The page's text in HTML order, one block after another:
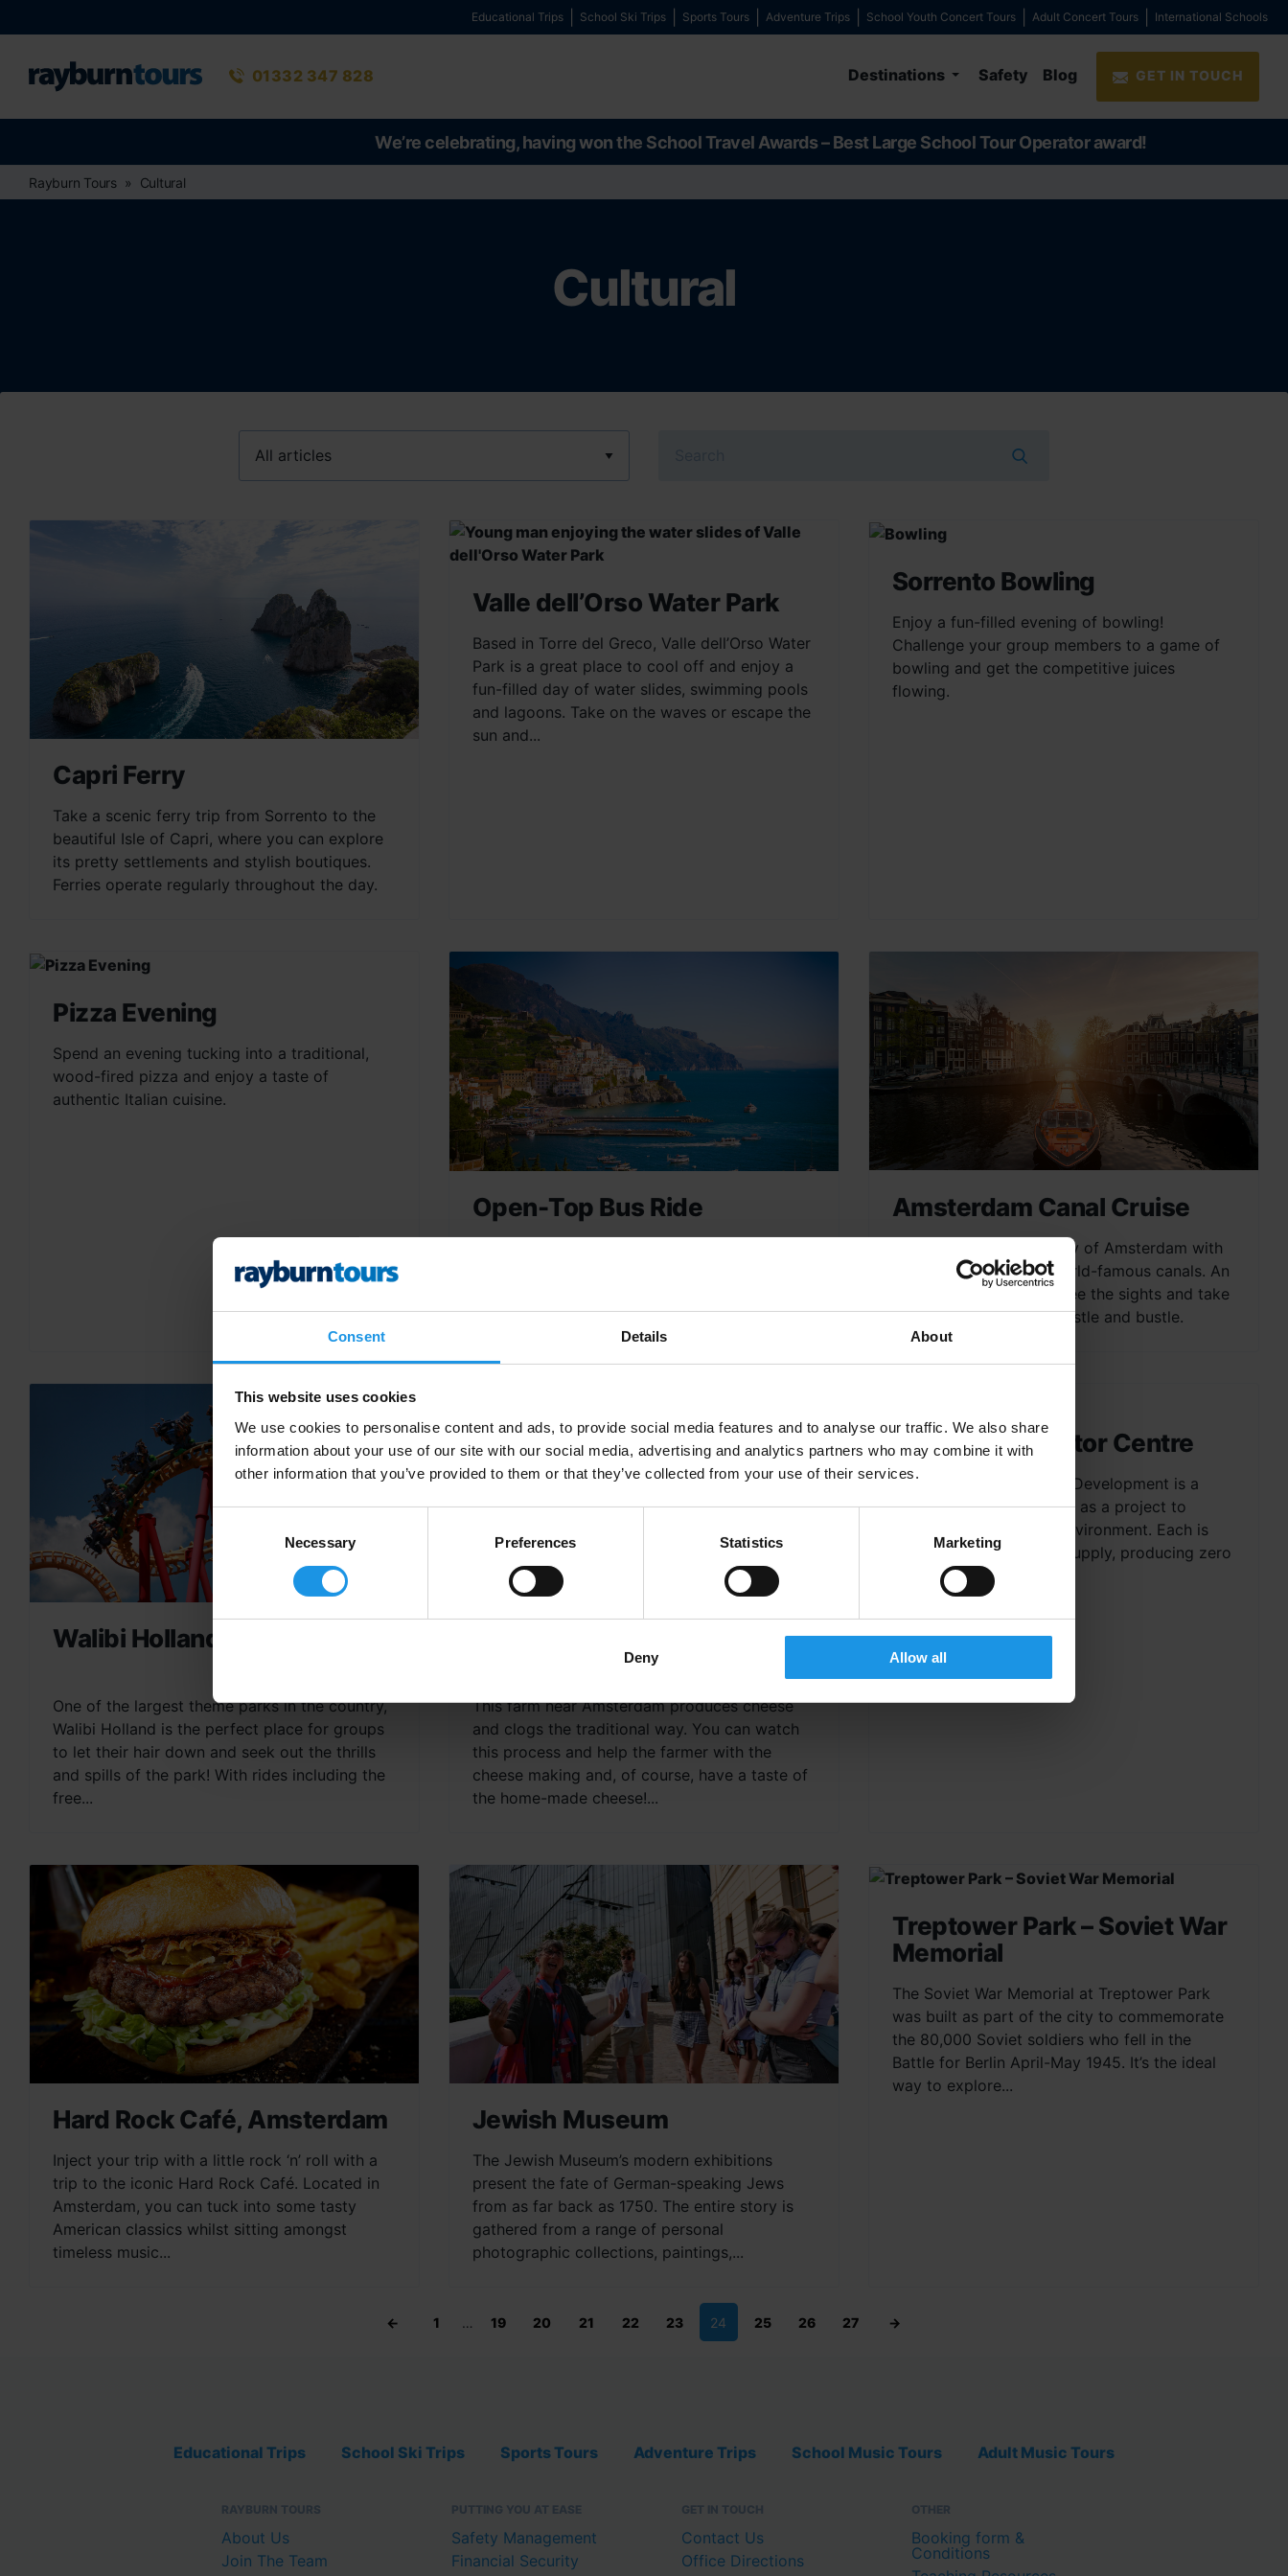
Consent Details About
This website uses cookies
We use cookies to personalise content and ads, to provide social media features and to analyse our traffic. We also share
information about your use of our site with our social media, advertising and analytics partners who may combine it with
other information that you’ve provided to them or that they’ve collected from your use of their services.
Selection
Necessary Preferences Statistics Marketing
Deny Allow all
Educational Trips School Ski Trips Sports Tours Adventure Trips School Youth Concert Tours Adult Concert Tours International Schools
Rayburn Tours
Phone number
01332 347 828 Destinations Safety Blog GET IN TOUCH
We’re celebrating, having won the School Travel Awards – Best Large School Tour Operator award!
Rayburn Tours Cultural
Cultural
Capri Ferry
Take a scenic ferry trip from Sorrento to the
beautiful Isle of Capri, where you can explore
its pretty settlements and stylish boutiques.
Ferries operate regularly throughout the day.
Valle dell’Orso Water Park
Based in Torre del Greco, Valle dell’Orso Water
Park is a great place to cool off and enjoy a
fun-filled day of water slides, swimming pools
and lagoons. Take on the waves or escape the
sun and...
Sorrento Bowling
Enjoy a fun-filled evening of bowling!
Challenge your group members to a game of
bowling and get the competitive juices
flowing.
Pizza Evening
Spend an evening tucking into a traditional,
wood-fired pizza and enjoy a taste of
authentic Italian cuisine.
Open-Top Bus Ride
getting around.
Amsterdam Canal Cruise
Explore the charming city of Amsterdam with
a scenic cruise on its world-famous canals. An
excellent way to relax, see the sights and take
in the city without the hustle and bustle.
Walibi Holland
One of the largest theme parks in the country,
Walibi Holland is the perfect place for groups
to let their hair down and seek out the thrills
and spills of the park! With rides including the
free...
Clara Maria Cheese Farm &
This farm near Amsterdam produces cheese
and clogs the traditional way. You can watch
this process and help the farmer with the
cheese making and, of course, have a taste of
the home-made cheese!...
Bioclimatic Visitor Centre
The Bioclimatic Housing Development is a
collection of houses built as a project to
create en eco-friendly environment. Each is
self-sufficient in power supply, producing zero
CO2 emissions, and the...
Hard Rock Café, Amsterdam
Inject your trip with a little rock ‘n’ roll with a
trip to the iconic Hard Rock Café. Located in
Amsterdam, you can tuck into some tasty
American classics whilst sitting amongst
timeless music...
Jewish Museum
The Jewish Museum’s modern exhibitions
present the fate of German-speaking Jews
from as far back as 1750. The entire story is
gathered from a range of personal
photographic collections, paintings,...
Treptower Park – Soviet War
Memorial
The Soviet War Memorial at Treptower Park
was built as part of the city to commemorate
the 80,000 Soviet soldiers who fell in the
Battle for Berlin April-May 1945. It’s the ideal
way to explore...
← 1 … 19 20 21 22 23 24 25 26 27 →
Educational Trips School Ski Trips Sports Tours Adventure Trips School Music Tours Adult Music Tours
RAYBURN TOURS
About Us
Join The Team
PUTTING YOU AT EASE
Safety Management
Financial Security
GET IN TOUCH
Contact Us
Office Directions
OTHER
Booking form &
Conditions